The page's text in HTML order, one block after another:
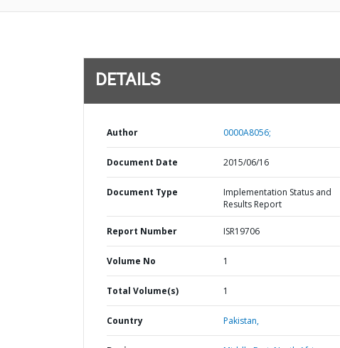
DETAILS
Author 0000A8056;
Document Date 2015/06/16
Document Type
Implementation Status and
Results Report
Report Number ISR19706
Volume No 1
Total Volume(s) 1
Country Pakistan,